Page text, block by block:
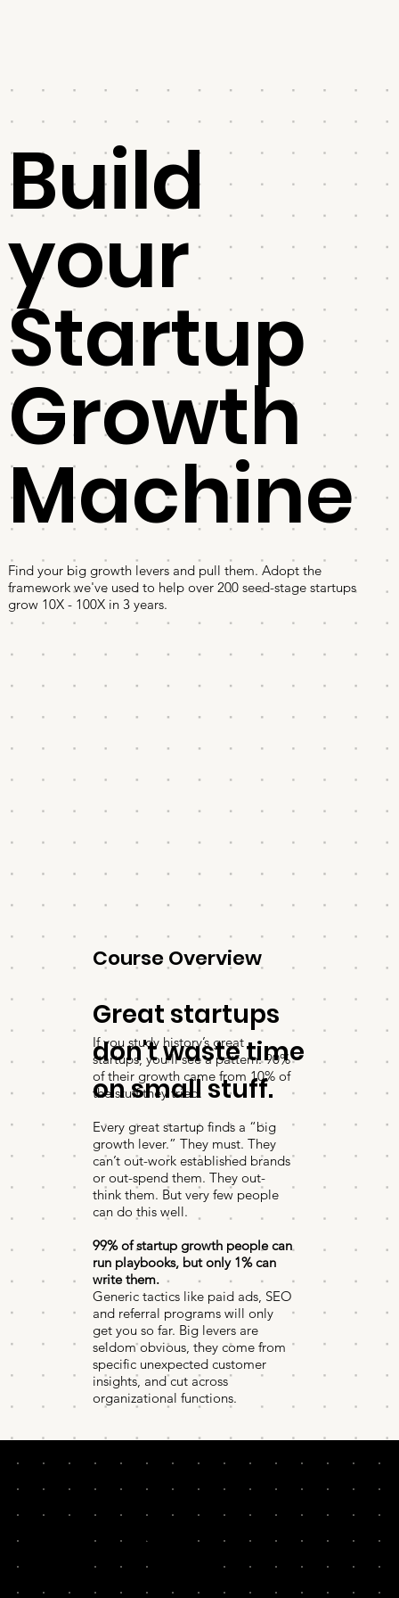
Build
your
Startup
Growth
Machine
Find your big growth levers and pull them. Adopt the
framework we've used to help over 200 seed-stage startups
grow 10X - 100X in 3 years.
Course Overview
Great startups
don't waste time
on small stuff.
If you study history’s great
startups, you’ll see a pattern: 90%
of their growth came from 10% of
the stuff they tried.
Every great startup finds a “big
growth lever.” They must. They
can’t out-work established brands
or out-spend them. They out-
think them. But very few people
can do this well.
99% of startup growth people can
run playbooks, but only 1% can
write them.
Generic tactics like paid ads, SEO
and referral programs will only
get you so far. Big levers are
seldom obvious, they come from
specific unexpected customer
insights, and cut across
organizational functions.
In this